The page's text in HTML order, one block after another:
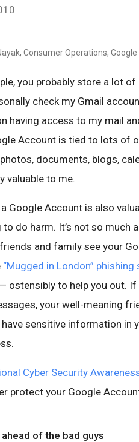
Consumer Operations,
you probably store a lot
check my Gmail
having access to my mail
Account is tied to lots of
documents, blogs,
valuable to me.
Google Account is also
to do harm. It’s not so much
and family see your
“Mugged in London” phishing
ostensibly to help you out.
your well-meaning
sensitive information in
Cyber Security
protect your Google
of the bad guys